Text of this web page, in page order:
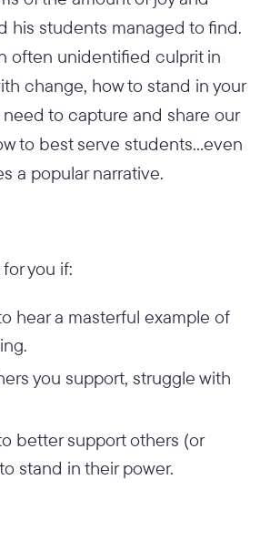
his students managed to find.
often unidentified culprit in
change, how to stand in your
to capture and share our
to best serve students...even
a popular narrative.
you if:
hear a masterful example of
you support, struggle with
better support others (or
stand in their power.